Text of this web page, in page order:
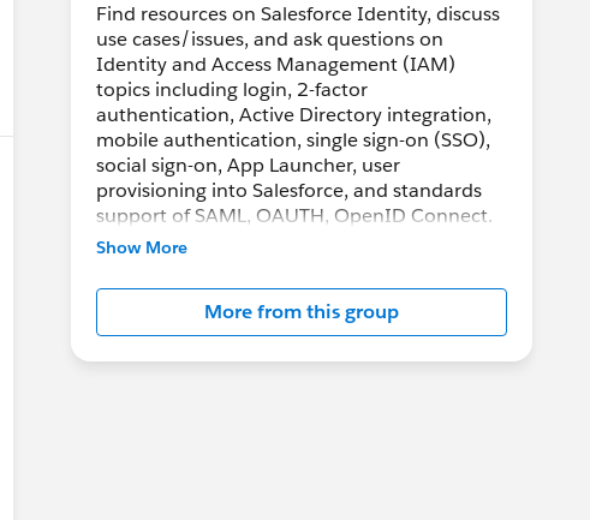
Find resources on Salesforce Identity, discuss
use cases/issues, and ask questions on
Identity and Access Management (IAM)
topics including login, 2-factor
authentication, Active Directory integration,
mobile authentication, single sign-on (SSO),
social sign-on, App Launcher, user
provisioning into Salesforce, and standards
support of SAML, OAUTH, OpenID Connect.
Show More
More from this group